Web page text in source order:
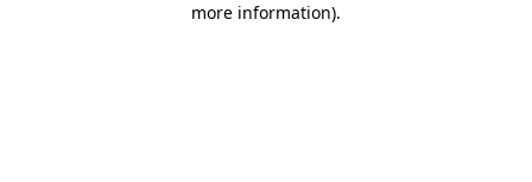
more information).